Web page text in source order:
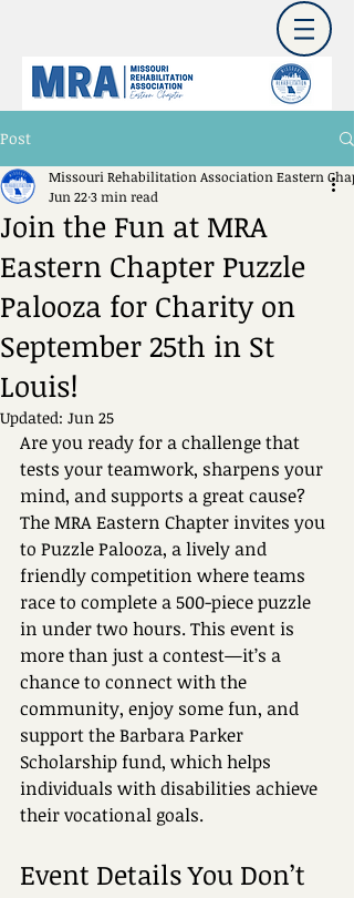
Post
Join the Fun at MRA
Eastern Chapter Puzzle
Palooza for Charity on
September 25th in St
Louis!
Missouri Rehabilitation Association Eastern
Jun 223 min read
Updated: Jun 25
Are you ready for a challenge that
tests your teamwork, sharpens your
mind, and supports a great cause?
The MRA Eastern Chapter invites you
to Puzzle Palooza, a lively and
friendly competition where teams
race to complete a 500-piece puzzle
in under two hours. This event is
more than just a contest—it’s a
chance to connect with the
community, enjoy some fun, and
support the Barbara Parker
Scholarship fund, which helps
individuals with disabilities achieve
their vocational goals.
Event Details You Don’t